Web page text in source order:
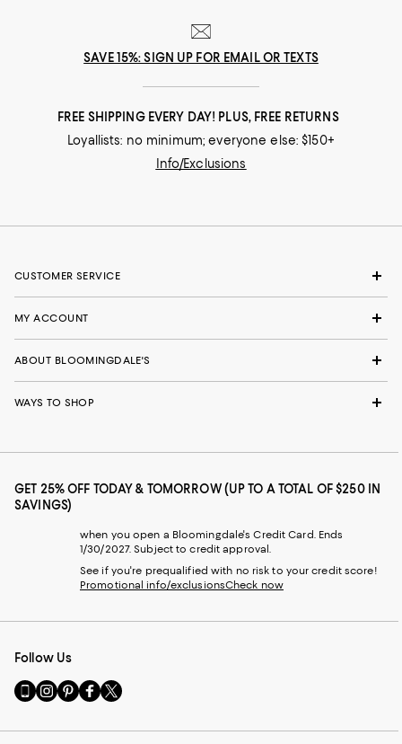
SAVE 15%: SIGN UP FOR EMAIL OR TEXTS
FREE SHIPPING EVERY DAY! PLUS, FREE RETURNS
Loyallists: no minimum; everyone else: $150+
Info/Exclusions
CUSTOMER SERVICE
MY ACCOUNT
ABOUT BLOOMINGDALE'S
WAYS TO SHOP
GET 25% OFF TODAY & TOMORROW (UP TO A TOTAL OF $250 IN
SAVINGS)
when you open a Bloomingdale's Credit Card. Ends
1/30/2027. Subject to credit approval.
See if you're prequalified with no risk to your credit score!
Promotional info/exclusionsCheck now
Follow Us
Go
to
Mobile
Visit
us
Instagram
Visit
us
Pinterest
Visit
us
Facebook
Visit
us
Twitter